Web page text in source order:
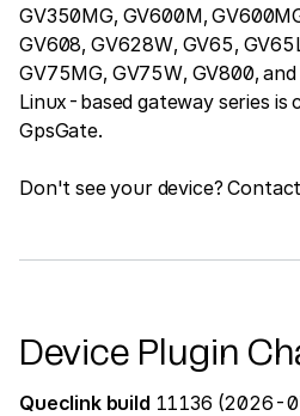
GV350MG, GV600M,
GV608, GV628W, GV65,
GV75MG, GV75W, GV800,
Linux-based gateway series is
GpsGate.
Don't see your device?
Device Plugin
Queclink build 11136 (2026-